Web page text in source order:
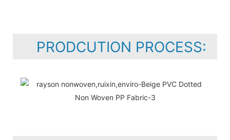
PRODCUTION PROCESS: